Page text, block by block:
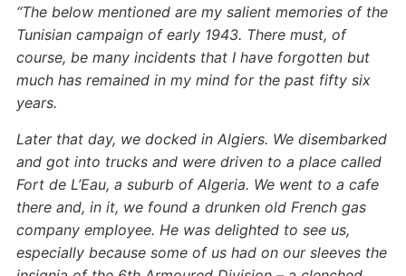
“The below mentioned are my salient memories of the
Tunisian campaign of early 1943. There must, of
course, be many incidents that I have forgotten but
much has remained in my mind for the past fifty six
years.
Later that day, we docked in Algiers. We disembarked
and got into trucks and were driven to a place called
Fort de L’Eau, a suburb of Algeria. We went to a cafe
there and, in it, we found a drunken old French gas
company employee. He was delighted to see us,
especially because some of us had on our sleeves the